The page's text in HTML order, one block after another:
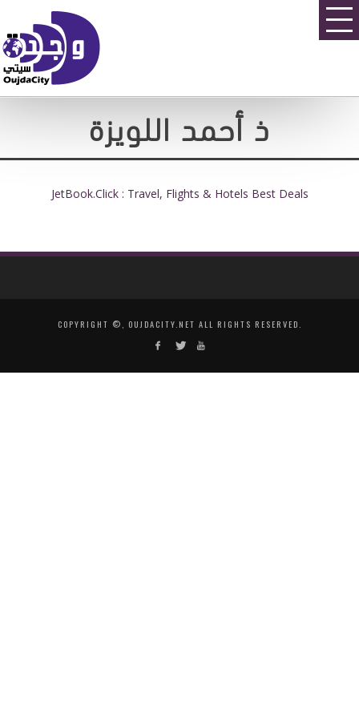
ذ أحمد اللويزة
JetBook.Click : Travel, Flights & Hotels Best Deals
COPYRIGHT ©, OUJDACITY.NET ALL RIGHTS RESERVED.